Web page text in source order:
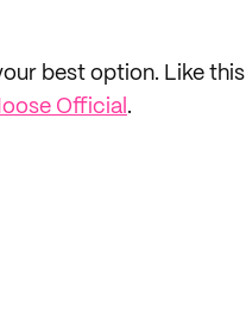
best option. Like this
Official .